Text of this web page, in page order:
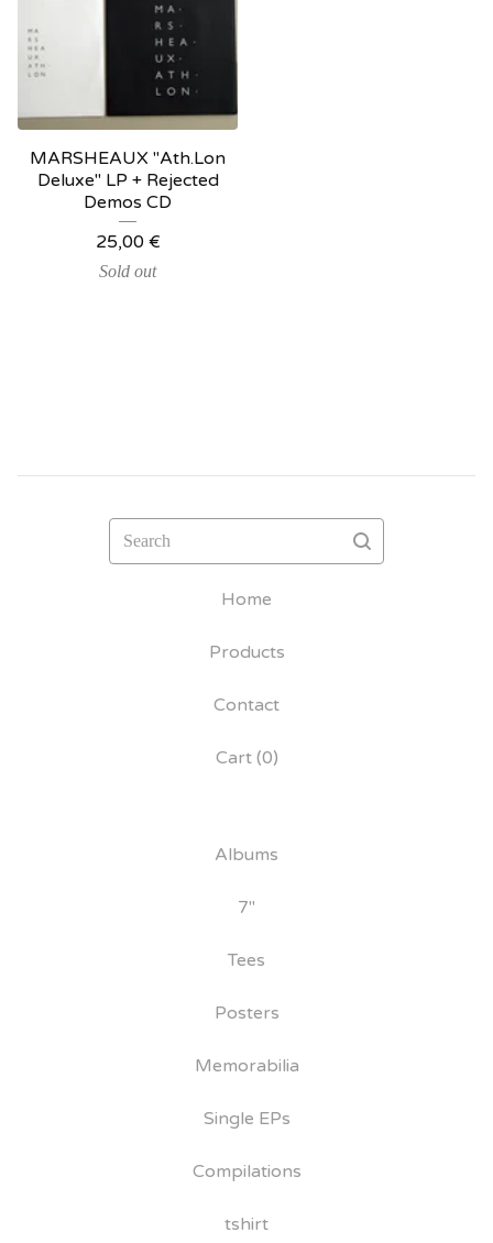
MARSHEAUX "Ath.Lon
Deluxe" LP + Rejected
Demos CD
25,00 €
Sold out
Search
Home
Products
Contact
Cart (0)
Albums
7"
Tees
Posters
Memorabilia
Single EPs
Compilations
tshirt